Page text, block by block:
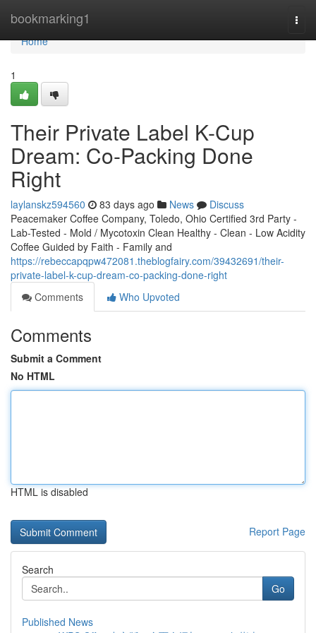
bookmarking1
Home
Home
1
Their Private Label K-Cup
Dream: Co-Packing Done
Right
laylanskz594560 83 days ago News
Discuss
Peacemaker Coffee Company, Toledo, Ohio Certified 3rd Party -
Lab-Tested - Mold / Mycotoxin Clean Healthy - Clean - Low Acidity
Coffee Guided by Faith - Family and
https://rebeccapqpw472081.theblogfairy.com/39432691/their-
private-label-k-cup-dream-co-packing-done-right
Comments
Who Upvoted
Comments
Submit a Comment
No HTML
HTML is disabled
Report Page
Search
Go
Published News